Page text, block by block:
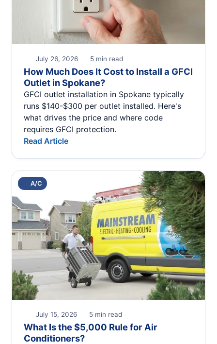
July 26, 2026 5 min read
How Much Does It Cost to Install a GFCI
Outlet in Spokane?
GFCI outlet installation in Spokane typically
runs $140-$300 per outlet installed. Here's
what drives the price and where code
requires GFCI protection.
Read Article
A/C
July 15, 2026 5 min read
What Is the $5,000 Rule for Air
Conditioners?